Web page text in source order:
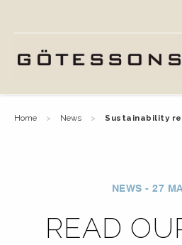
home news sustainability
NEWS - 27
READ